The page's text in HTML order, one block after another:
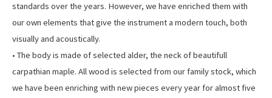
standards over the years. However, we have enriched them with
our own elements that give the instrument a modern touch, both
visually and acoustically.
• The body is made of selected alder, the neck of beautifull
carpathian maple. All wood is selected from our family stock, which
we have been enriching with new pieces every year for almost five